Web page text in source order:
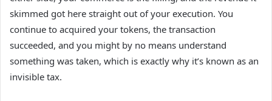
skimmed got here straight out of your execution. You
continue to acquired your tokens, the transaction
succeeded, and you might by no means understand
something was taken, which is exactly why it’s known as an
invisible tax.